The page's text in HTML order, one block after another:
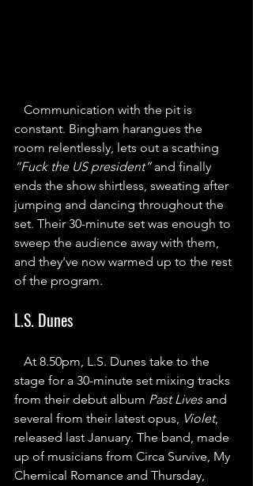
Communication with the pit is
constant. Bingham harangues the
room relentlessly, lets out a scathing
“Fuck the US president” and finally
ends the show shirtless, sweating after
jumping and dancing throughout the
set. Their 30-minute set was enough to
sweep the audience away with them,
and they've now warmed up to the rest
of the program.
L.S. Dunes
At 8.50pm, L.S. Dunes take to the
stage for a 30-minute set mixing tracks
from their debut album Past Lives and
several from their latest opus, Violet,
released last January. The band, made
up of musicians from Circa Survive, My
Chemical Romance and Thursday,